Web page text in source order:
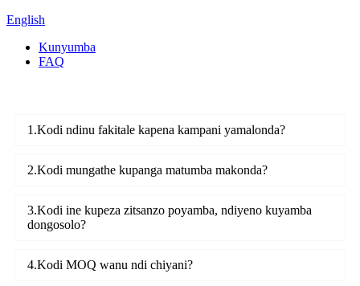
English
Kunyumba
FAQ
1.Kodi ndinu fakitale kapena kampani yamalonda?
2.Kodi mungathe kupanga matumba makonda?
3.Kodi ine kupeza zitsanzo poyamba, ndiyeno kuyamba
dongosolo?
4.Kodi MOQ wanu ndi chiyani?